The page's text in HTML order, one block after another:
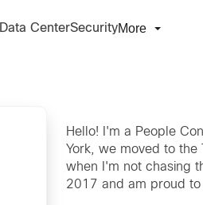
Data CenterSecurityMore
Hello! I'm a People
York, we moved to
when I'm not chasing
2017 and am proud